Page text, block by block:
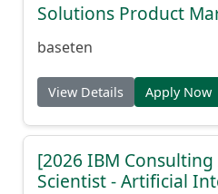
Solutions Product
baseten
View Details Apply Now
[2026 IBM
Scientist - Artificial